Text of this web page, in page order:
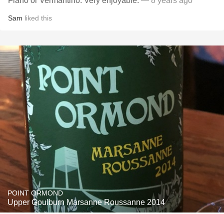
Sam liked this
POINT ORMOND
Upper Goulburn Marsanne Roussanne 2014